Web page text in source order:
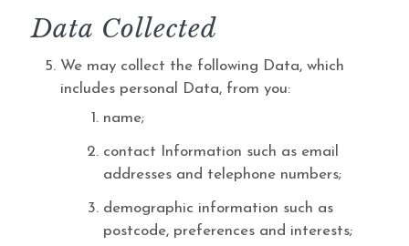
Data Collected
We may collect the following Data, which
includes personal Data, from you:
name;
contact Information such as email
addresses and telephone numbers;
demographic information such as
postcode, preferences and interests;